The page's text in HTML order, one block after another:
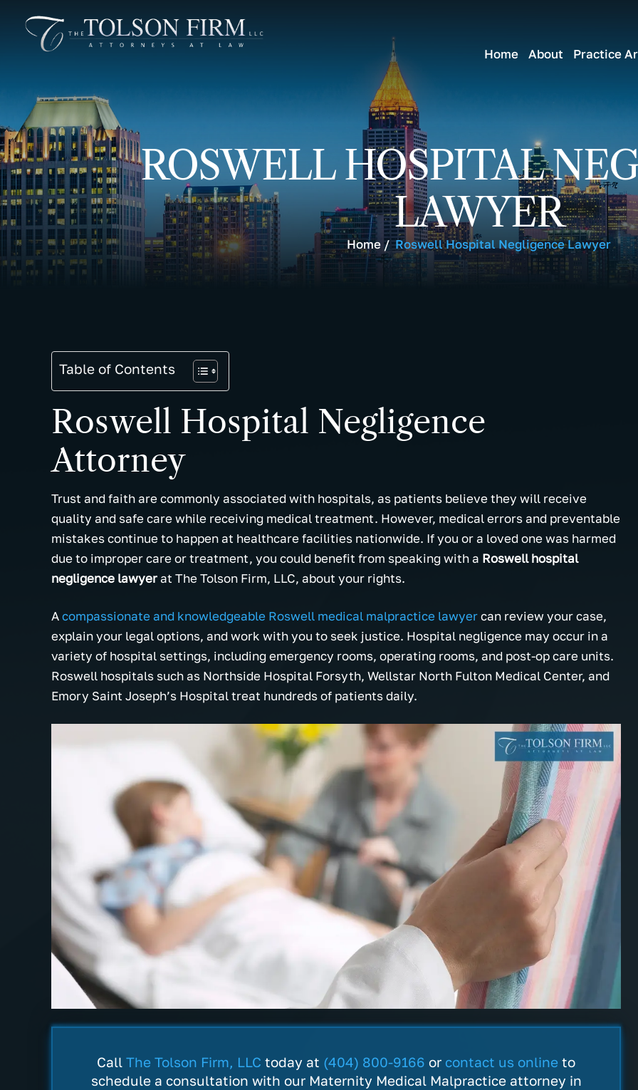
Home About Practice
ROSWELL HOSPITAL
LAWYER
Home/Roswell Hospital Negligence Lawyer
Table of Contents
Roswell Hospital Negligence
Attorney
Trust and faith are commonly associated with hospitals, as patients believe they will receive
quality and safe care while receiving medical treatment. However, medical errors and preventable
mistakes continue to happen at healthcare facilities nationwide. If you or a loved one was harmed
due to improper care or treatment, you could benefit from speaking with a Roswell hospital
negligence lawyerat The Tolson Firm, LLC, about your rights.
Acompassionate and knowledgeable Roswell medical malpractice lawyercan review your case,
explain your legal options, and work with you to seek justice. Hospital negligence may occur in a
variety of hospital settings, including emergency rooms, operating rooms, and post-op care units.
Roswell hospitals such as Northside Hospital Forsyth, Wellstar North Fulton Medical Center, and
Emory Saint Joseph’s Hospital treat hundreds of patients daily.
CallThe Tolson Firm, LLC today at (404) 800-9166 or contact us online to
schedule a consultation with our Maternity Medical Malpractice attorney in
The Tolson Firm is hands down the
most professional, understanding
and best law firm I've ever
encountered. They truly believe in
working hard on your case. I can't
say enough about all the staff with…
- Miranda B.
Very professional, helpful and they
actually care about you! Thank you
for all your helpful information and
prayers. I would definitely
recommend them to any and
everyone I know.
My choices were made clear and
plain. I really appreciated the
dedication to explain
legal detail and I felt the law
would work hard on my behalf.
- Marcus M.